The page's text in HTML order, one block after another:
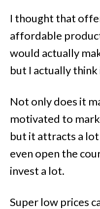
I thought that
affordable
would actually
but I actually
Not only does it
motivated to
but it attracts a
even open the
invest a lot.
Super low prices